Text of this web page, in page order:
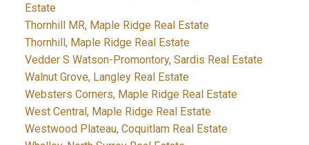
Estate
Thornhill MR, Maple Ridge Real Estate
Thornhill, Maple Ridge Real Estate
Vedder S Watson-Promontory, Sardis Real Estate
Walnut Grove, Langley Real Estate
Websters Corners, Maple Ridge Real Estate
West Central, Maple Ridge Real Estate
Westwood Plateau, Coquitlam Real Estate